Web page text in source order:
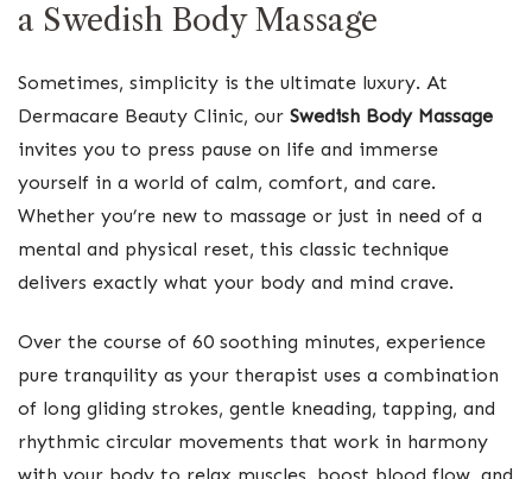
a Swedish Body Massage
Sometimes, simplicity is the ultimate luxury. At
Dermacare Beauty Clinic, our Swedish Body Massage
invites you to press pause on life and immerse
yourself in a world of calm, comfort, and care.
Whether you’re new to massage or just in need of a
mental and physical reset, this classic technique
delivers exactly what your body and mind crave.
Over the course of 60 soothing minutes, experience
pure tranquility as your therapist uses a combination
of long gliding strokes, gentle kneading, tapping, and
rhythmic circular movements that work in harmony
with your body to relax muscles, boost blood flow, and